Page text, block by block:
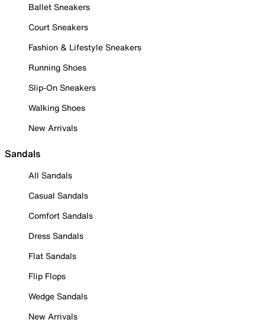
Ballet Sneakers
Court Sneakers
Fashion & Lifestyle Sneakers
Running Shoes
Slip-On Sneakers
Walking Shoes
New Arrivals
Sandals
All Sandals
Casual Sandals
Comfort Sandals
Dress Sandals
Flat Sandals
Flip Flops
Wedge Sandals
New Arrivals